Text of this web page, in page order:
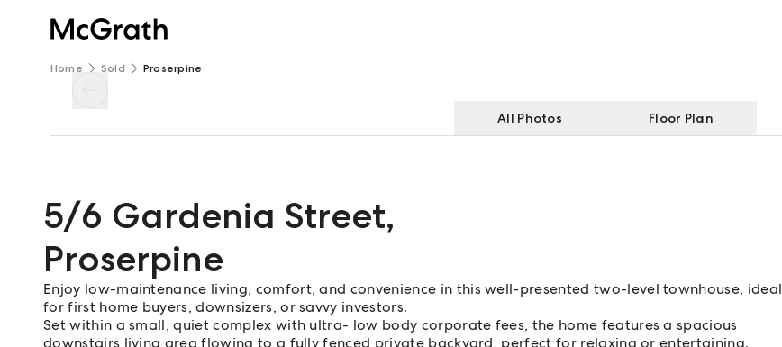
Home Sold Proserpine
All Photos Floor Plan
5/6 Gardenia Street,
Proserpine
Enjoy low-maintenance living, comfort, and convenience in this well-presented two-level townhouse, ideal
for first home buyers, downsizers, or savvy investors.
Set within a small, quiet complex with ultra- low body corporate fees, the home features a spacious
downstairs living area flowing to a fully fenced private backyard, perfect for relaxing or entertaining.